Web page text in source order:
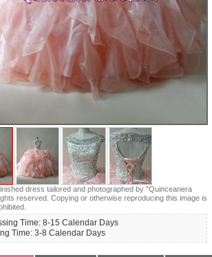
dress tailored and photographed by "Quinceanera
reserved. Copying or otherwise reproducing this image is
Time: 8-15 Calendar Days
Time: 3-8 Calendar Days